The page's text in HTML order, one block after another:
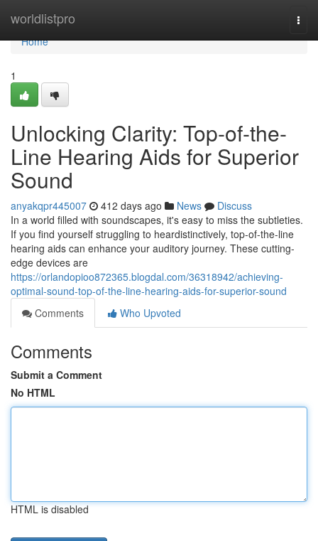
worldlistpro
Home
Home
1
Unlocking Clarity: Top-of-the-
Line Hearing Aids for Superior
Sound
anyakqpr445007 412 days ago News
Discuss
In a world filled with soundscapes, it's easy to miss the subtleties.
If you find yourself struggling to heardistinctively, top-of-the-line
hearing aids can enhance your auditory journey. These cutting-
edge devices are
https://orlandopioo872365.blogdal.com/36318942/achieving-
optimal-sound-top-of-the-line-hearing-aids-for-superior-sound
Comments
Who Upvoted
Comments
Submit a Comment
No HTML
HTML is disabled